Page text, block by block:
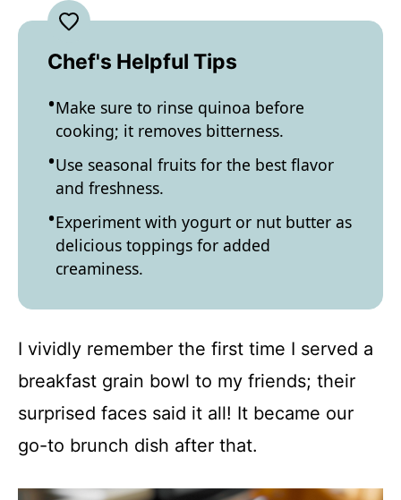
Chef's Helpful Tips
Make sure to rinse quinoa before
cooking; it removes bitterness.
Use seasonal fruits for the best flavor
and freshness.
Experiment with yogurt or nut butter as
delicious toppings for added
creaminess.
I vividly remember the first time I served a
breakfast grain bowl to my friends; their
surprised faces said it all! It became our
go-to brunch dish after that.